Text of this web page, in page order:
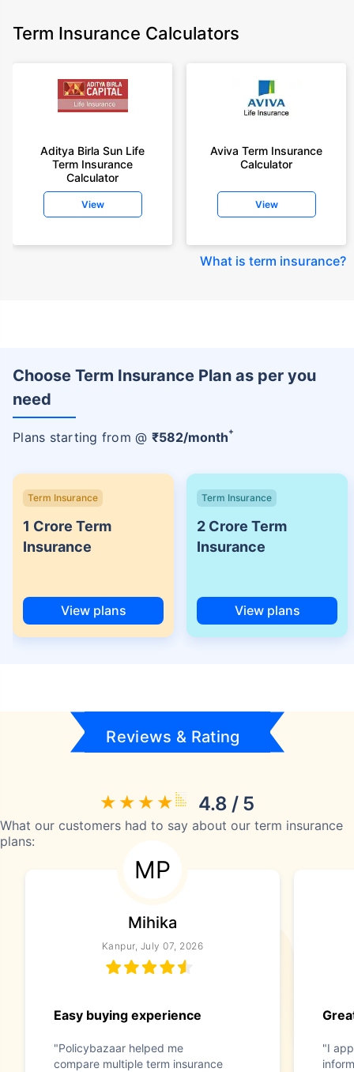
Term Insurance Calculators
Aditya Birla Sun Life
Term Insurance
Calculator
View
Aviva Term Insurance
Calculator
View
What is term insurance?
Choose Term Insurance Plan as per you
need
Plans starting from @ ₹582/month+
Term Insurance
1 Crore Term
Insurance
View plans
Term Insurance
2 Crore Term
Insurance
View plans
Reviews & Rating
4.8 / 5
What our customers had to say about our term insurance
plans:
MP
Mihika
Kanpur, July 07, 2026
Easy buying experience
"Policybazaar helped me
compare multiple term insurance
"I